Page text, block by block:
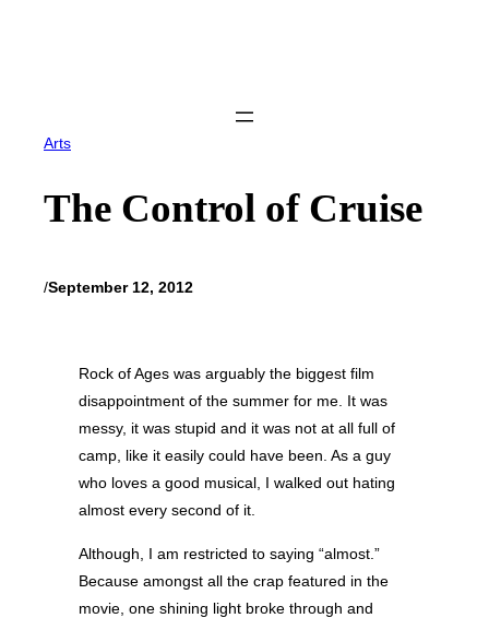
Arts
The Control of Cruise
/September 12, 2012
Rock of Ages was arguably the biggest film
disappointment of the summer for me. It was
messy, it was stupid and it was not at all full of
camp, like it easily could have been. As a guy
who loves a good musical, I walked out hating
almost every second of it.
Although, I am restricted to saying “almost.”
Because amongst all the crap featured in the
movie, one shining light broke through and